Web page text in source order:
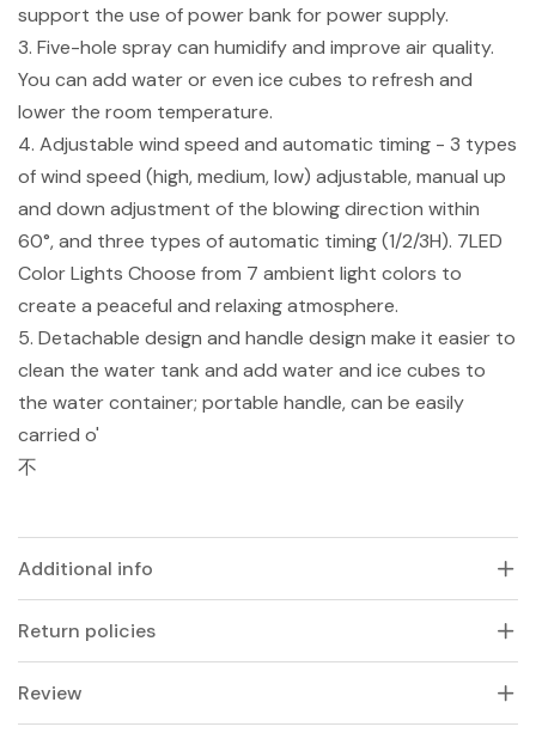
support the use of power bank for power supply.
3. Five-hole spray can humidify and improve air quality.
You can add water or even ice cubes to refresh and
lower the room temperature.
4. Adjustable wind speed and automatic timing - 3 types
of wind speed (high, medium, low) adjustable, manual up
and down adjustment of the blowing direction within
60°, and three types of automatic timing (1/2/3H). 7LED
Color Lights Choose from 7 ambient light colors to
create a peaceful and relaxing atmosphere.
5. Detachable design and handle design make it easier to
clean the water tank and add water and ice cubes to
the water container; portable handle, can be easily
carried o'
不
Additional info
Return policies
Review